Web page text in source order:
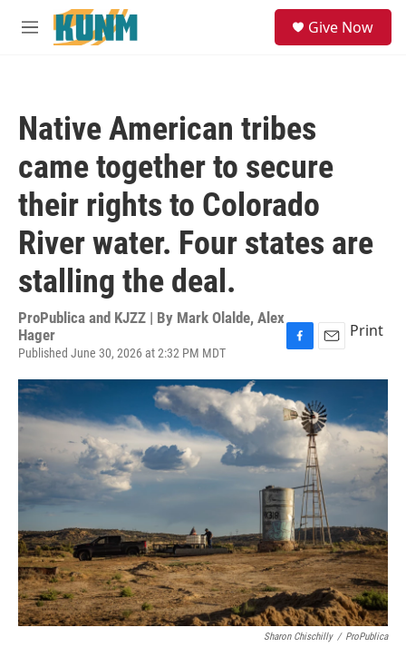
Skip to main content
M
Give Now
Native American tribes
came together to secure
their rights to Colorado
River water. Four states are
stalling the deal.
ProPublica and KJZZ | By Mark Olalde, Alex
Hager
Published June 30, 2026 at 2:32 PM MDT
F
c
e
b
o
o
k
E
i
l
Print
Sharon Chischilly / ProPublica